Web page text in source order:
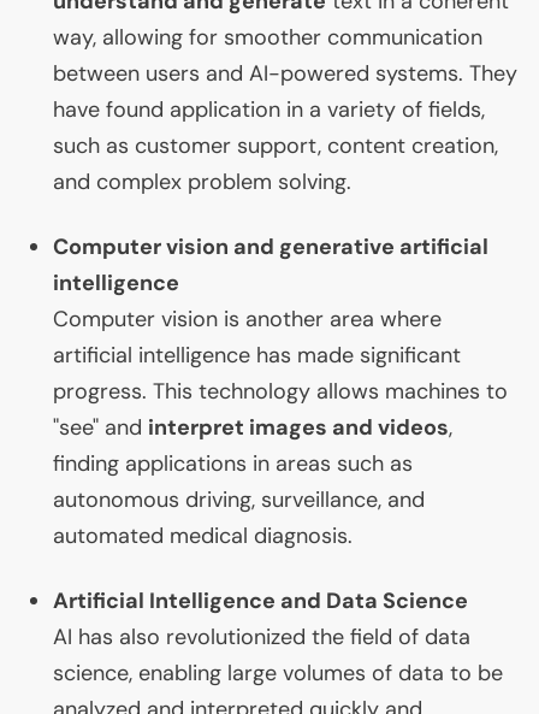
way, allowing for smoother communication
between users and AI-powered systems. They
have found application in a variety of fields,
such as customer support, content creation,
and complex problem solving.
Computer vision and generative artificial
intelligence
Computer vision is another area where
artificial intelligence has made significant
progress. This technology allows machines to
"see" and interpret images and videos,
finding applications in areas such as
autonomous driving, surveillance, and
automated medical diagnosis.
Artificial Intelligence and Data Science
AI has also revolutionized the field of data
science, enabling large volumes of data to be